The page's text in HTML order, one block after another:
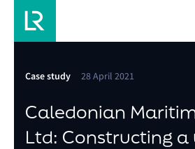
Case study 28 April 2021
Caledonian
Ltd: Constructing